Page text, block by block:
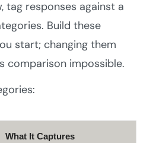
tag responses against a
Build these
start; changing them
comparison impossible.
What It Captures